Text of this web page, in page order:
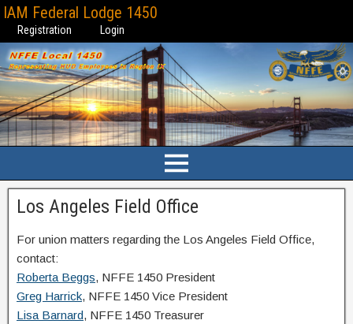
IAM Federal Lodge 1450
Registration Login
Los Angeles Field Office
For union matters regarding the Los Angeles Field Office,
contact:
Roberta Beggs, NFFE 1450 President
Greg Harrick, NFFE 1450 Vice President
Lisa Barnard, NFFE 1450 Treasurer